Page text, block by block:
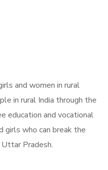
and women in rural
in rural India through the
education and vocational
girls who can break the
Pradesh.